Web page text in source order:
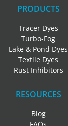
PRODUCTS
Tracer Dyes
Turbo-Fog
Lake & Pond Dyes
Textile Dyes
Rust Inhibitors
RESOURCES
Blog